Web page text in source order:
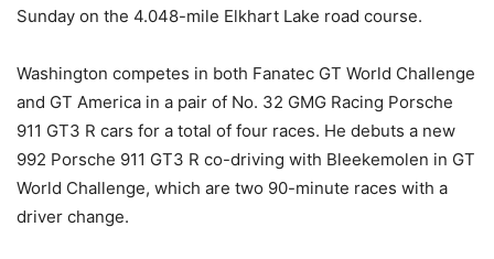
Sunday on the 4.048-mile Elkhart Lake road course.
Washington competes in both Fanatec GT World Challenge
and GT America in a pair of No. 32 GMG Racing Porsche
911 GT3 R cars for a total of four races. He debuts a new
992 Porsche 911 GT3 R co-driving with Bleekemolen in GT
World Challenge, which are two 90-minute races with a
driver change.